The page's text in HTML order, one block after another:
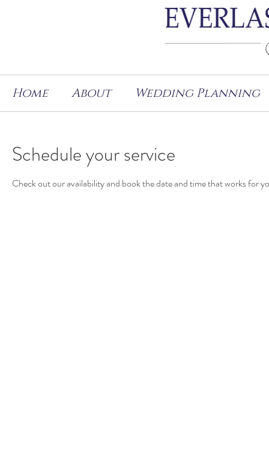
Home About Wedding Planning
Schedule your service
Check out our availability and book the date and time that works for